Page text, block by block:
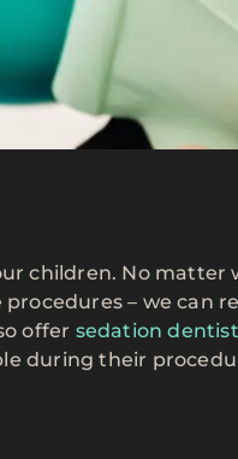
children. No matter
– we can
offer sedation
during their